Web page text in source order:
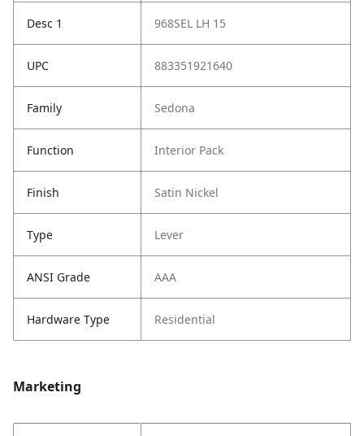
Desc 1 968SEL LH 15
UPC 883351921640
Family Sedona
Function Interior Pack
Finish Satin Nickel
Type Lever
ANSI Grade AAA
Hardware Type Residential
Marketing